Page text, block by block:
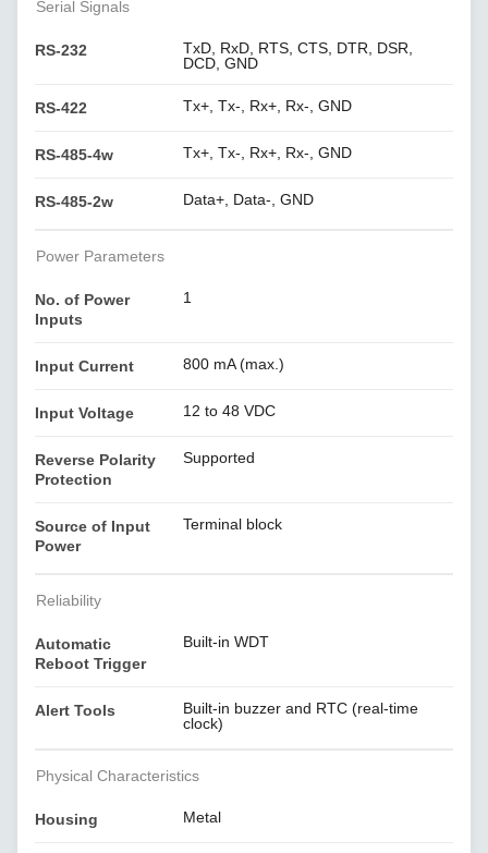
Serial Signals
RS-232
TxD, RxD, RTS, CTS, DTR, DSR,
DCD, GND
RS-422 Tx+, Tx-, Rx+, Rx-, GND
RS-485-4w Tx+, Tx-, Rx+, Rx-, GND
RS-485-2w Data+, Data-, GND
Power Parameters
No. of Power
Inputs
1
Input Current 800 mA (max.)
Input Voltage 12 to 48 VDC
Reverse Polarity
Protection
Supported
Source of Input
Power
Terminal block
Reliability
Automatic
Reboot Trigger
Built-in WDT
Alert Tools
Built-in buzzer and RTC (real-time
clock)
Physical Characteristics
Housing Metal